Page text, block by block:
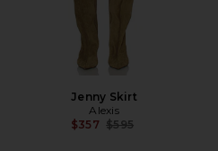
Jenny Skirt
Alexis
$357 Previous price:
$595